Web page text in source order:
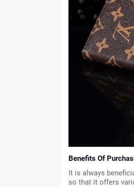
Benefits Of
It is always
so that it offers